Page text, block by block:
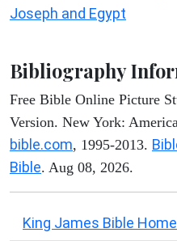
Joseph and Egypt
Bibliography
Free Bible Online Picture
Version. New York:
bible.com, 1995-2013.
Bible. Aug 08, 2026.
King James Bible Home